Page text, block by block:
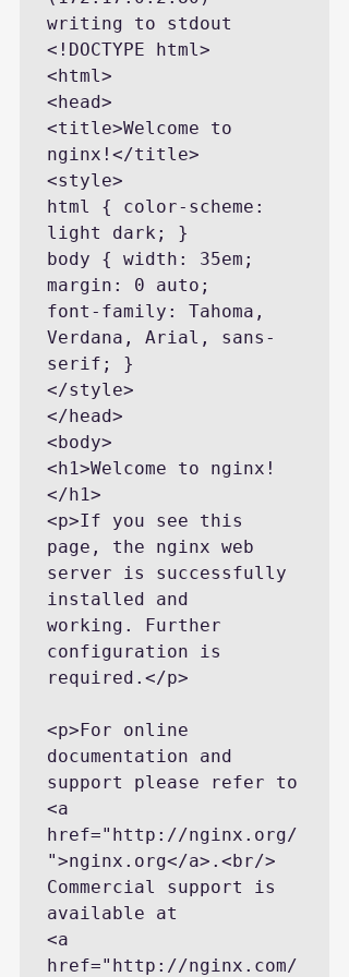
writing to stdout
<!DOCTYPE html>
<html>
<head>
<title>Welcome to
nginx!</title>
<style>
html { color-scheme:
light dark; }
body { width: 35em;
margin: 0 auto;
font-family: Tahoma,
Verdana, Arial, sans-
serif; }
</style>
</head>
<body>
<h1>Welcome to nginx!
</h1>
<p>If you see this
page, the nginx web
server is successfully
installed and
working. Further
configuration is
required.</p>
<p>For online
documentation and
support please refer to
<a
href="http://nginx.org/
">nginx.org</a>.<br/>
Commercial support is
available at
<a
href="http://nginx.com/